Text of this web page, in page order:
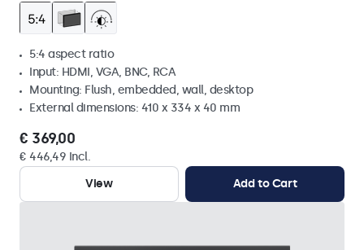
5:4 aspect ratio
Input: HDMI, VGA, BNC, RCA
Mounting: Flush, embedded, wall, desktop
External dimensions: 410 x 334 x 40 mm
€ 369,00
€ 446,49 Incl.
View
Add to Cart